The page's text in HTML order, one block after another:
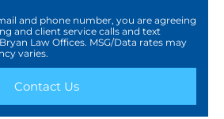
and phone number, you are agreeing
and client service calls and text
Law Offices. MSG/Data rates may
varies.
Contact Us